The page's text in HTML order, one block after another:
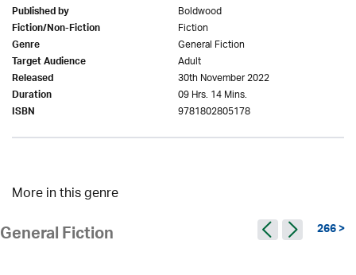
Published by Boldwood
Fiction/Non-Fiction Fiction
Genre General Fiction
Target Audience Adult
Released 30th November 2022
Duration 09 Hrs. 14 Mins.
ISBN 9781802805178
More in this genre
General Fiction 266 >